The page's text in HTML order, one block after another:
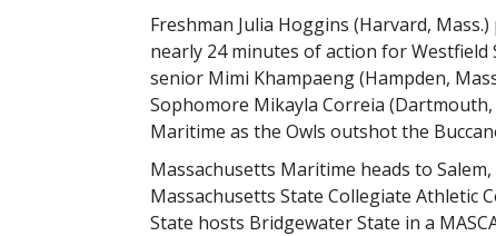
Freshman Julia Hoggins (Harvard,
nearly 24 minutes of action for
senior Mimi Khampaeng (Hampden,
Sophomore Mikayla Correia
Maritime as the Owls outshot the
Massachusetts Maritime heads to
Massachusetts State Collegiate Athletic
State hosts Bridgewater State in a